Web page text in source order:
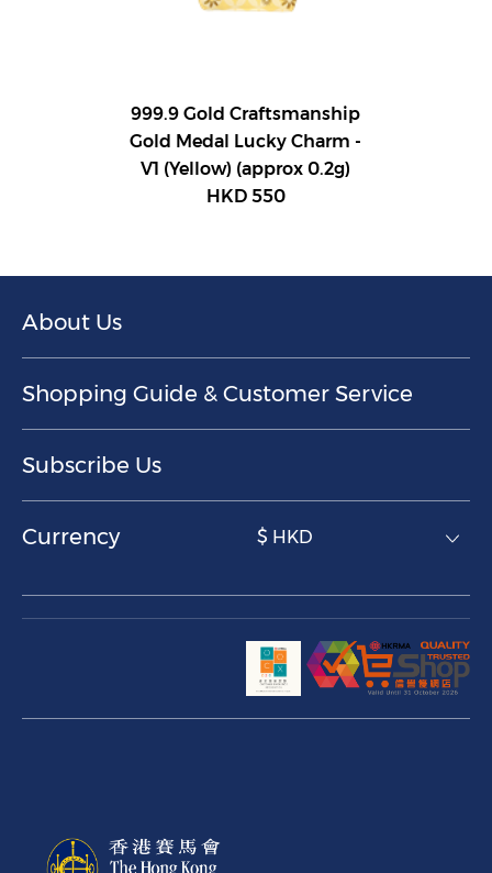
999.9 Gold Craftsmanship
Gold Medal Lucky Charm -
V1 (Yellow) (approx 0.2g)
HKD 550
About Us
Shopping Guide & Customer Service
Subscribe Us
Currency $ HKD